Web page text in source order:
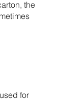
the
for